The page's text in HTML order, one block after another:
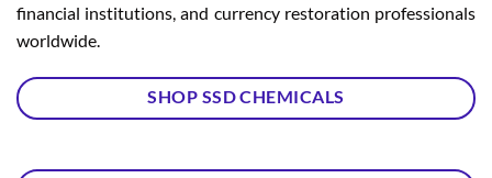
financial institutions, and currency restoration professionals
worldwide.
SHOP SSD CHEMICALS